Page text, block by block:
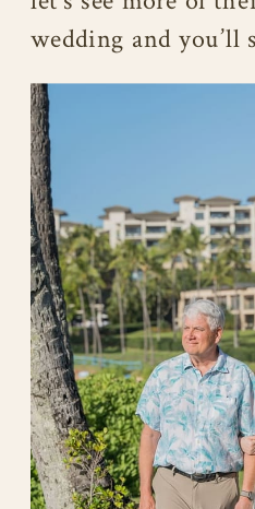
wedding and you’ll